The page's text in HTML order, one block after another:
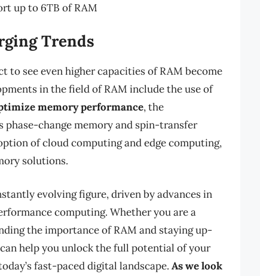
up to 6TB of RAM
Trends
to see even higher capacities of RAM become
in the field of RAM include the use of
memory performance, the
phase-change memory and spin-transfer
of cloud computing and edge computing,
solutions.
evolving figure, driven by advances in
computing. Whether you are a
the importance of RAM and staying up-
help you unlock the full potential of your
fast-paced digital landscape. As we look